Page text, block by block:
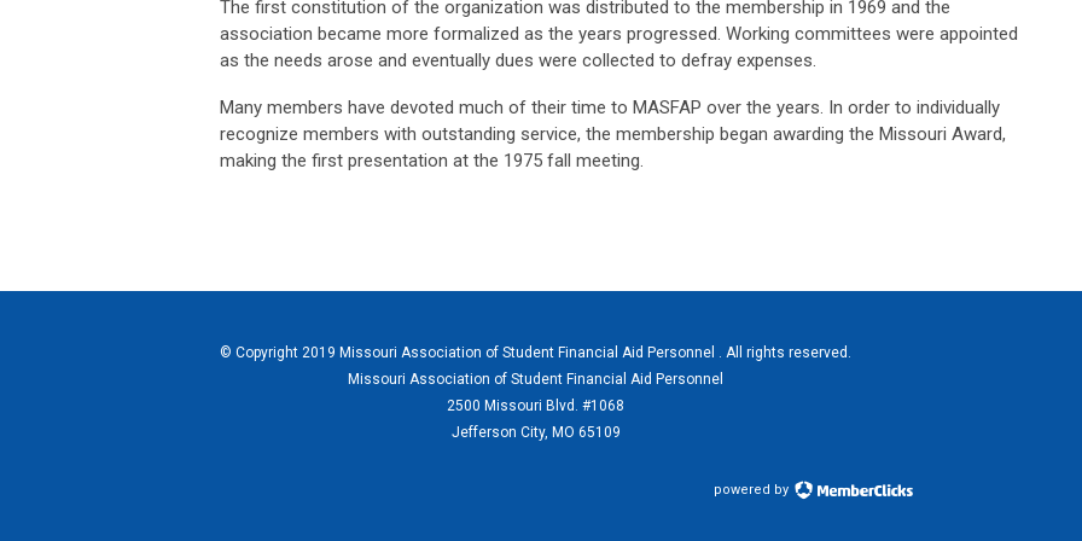
The first constitution of the organization was distributed to the membership in 1969 and the
association became more formalized as the years progressed. Working committees were appointed
as the needs arose and eventually dues were collected to defray expenses.
Many members have devoted much of their time to MASFAP over the years. In order to individually
recognize members with outstanding service, the membership began awarding the Missouri Award,
making the first presentation at the 1975 fall meeting.
© Copyright 2019 Missouri Association of Student Financial Aid Personnel . All rights reserved.
Missouri Association of Student Financial Aid Personnel
2500 Missouri Blvd. #1068
Jefferson City, MO 65109
powered by